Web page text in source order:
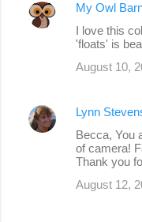
My Owl
I love this
'floats' is
August 10,
Lynn
Becca, You
of camera!
Thank you
August 12,